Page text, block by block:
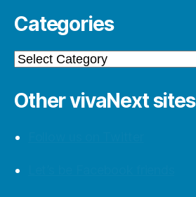
Categories
Categories
Other vivaNext sites